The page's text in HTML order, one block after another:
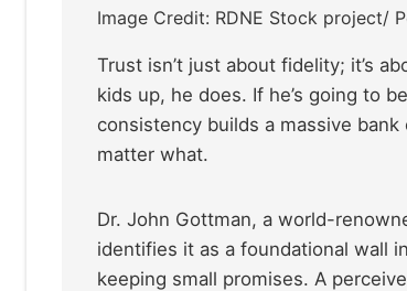
Image Credit: RDNE Stock project/
Trust isn’t just about fidelity; it’s
kids up, he does. If he’s going to
consistency builds a massive
matter what.
Dr. John Gottman, a world-
identifies it as a foundational wall
keeping small promises. A